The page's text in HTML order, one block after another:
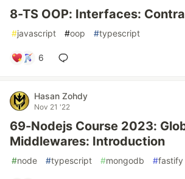
8-TS OOP: Interfaces:
#javascript #oop #typescript
6
Hasan Zohdy
Nov 21 '22
69-Nodejs Course 2023:
Middlewares: Introduction
#node #typescript #mongodb #fastify